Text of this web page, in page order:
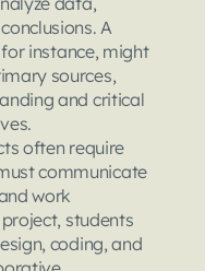
A
instance, might
sources,
and critical
often require
communicate
work
students
coding, and